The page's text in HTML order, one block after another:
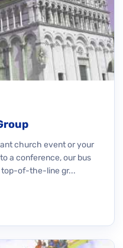
church event or your
a conference, our bus
top-of-the-line gr...